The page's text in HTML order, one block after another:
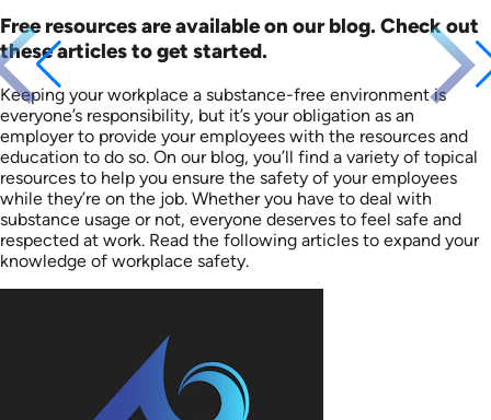
Free resources are available on our blog. Check out
these articles to get started.
Keeping your workplace a substance-free environment is
everyone’s responsibility, but it’s your obligation as an
employer to provide your employees with the resources and
education to do so. On our blog, you’ll find a variety of topical
resources to help you ensure the safety of your employees
while they’re on the job. Whether you have to deal with
substance usage or not, everyone deserves to feel safe and
respected at work. Read the following articles to expand your
knowledge of workplace safety.